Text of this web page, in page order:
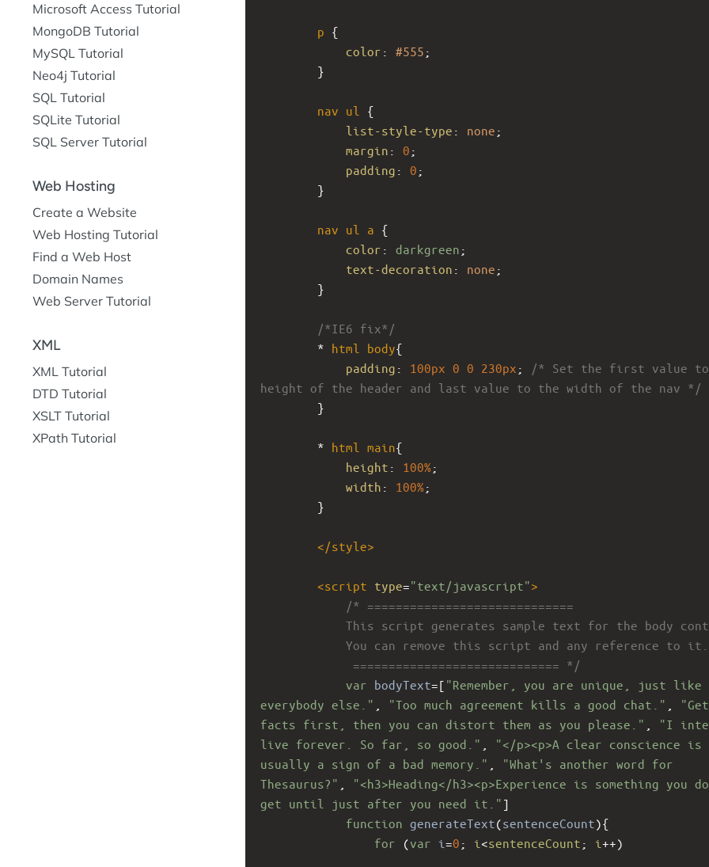
p {
color : #555 ;
}
nav ul
{
list-style-type : none ;
margin : 0 ;
padding : 0 ;
}
nav ul a {
color : darkgreen ;
text-decoration : none ;
}
/*IE6 fix*/
* html body{
padding : 100px 0 0 230px ;
/* Set the first value
height of the header and last value to the width of the nav */
}
* html main{
height : 100%;
width : 100%;
}
</style>
<script type="text/javascript">
/* =============================
This script generates sample text for the body
You can remove this script and any reference to
============================= */
var bodyText=[ "Remember, you are unique, just like
everybody else."
"Too much agreement kills a good chat."
facts first, then you can distort them as you please."
"I
live forever. So far, so good."
"</p><p>A clear conscience is
usually a sign of a bad memory."
"What's another word for
Thesaurus?"
"<h3>Heading</h3><p>Experience is something you
get until just after you need it." ]
function generateText(sentenceCount){
for (var i =0 ; i <sentenceCount ; i ++)
Microsoft Access Tutorial
MongoDB Tutorial
MySQL Tutorial
Neo4j Tutorial
SQL Tutorial
SQLite Tutorial
SQL Server Tutorial
Web Hosting
Create a Website
Web Hosting Tutorial
Find a Web Host
Domain Names
Web Server Tutorial
XML
XML Tutorial
DTD Tutorial
XSLT Tutorial
XPath Tutorial